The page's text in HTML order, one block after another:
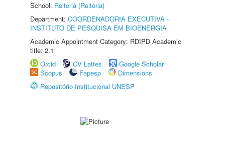
School: Reitoria (Reitoria)
Department: COORDENADORIA EXECUTIVA -
INSTITUTO DE PESQUISA EM BIOENERGIA
Academic Appointment Category: RDIPD Academic
title: 2.1
Orcid
CV Lattes
Google Scholar
Scopus
Fapesp
Dimensions
Repositório Institucional UNESP